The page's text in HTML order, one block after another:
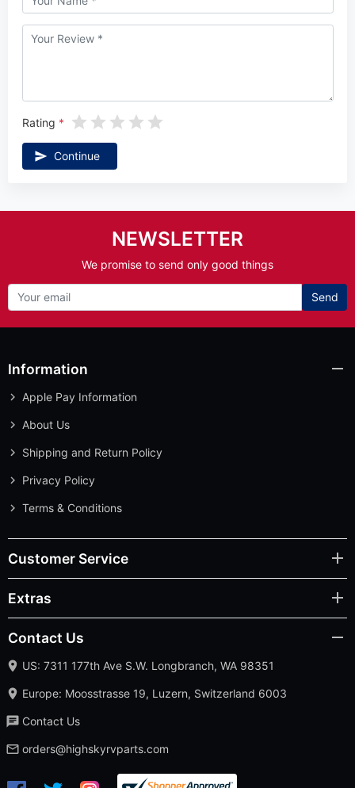
Rating
Continue
NEWSLETTER
We promise to send only good things
Send
Information
Apple Pay Information
About Us
Shipping and Return Policy
Privacy Policy
Terms & Conditions
Customer Service
Extras
Contact Us
US: 7311 177th Ave S.W. Longbranch, WA 98351
Europe: Moosstrasse 19, Luzern, Switzerland 6003
Contact Us
orders@highskyrvparts.com